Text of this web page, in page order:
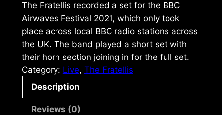
The Fratellis recorded a set for the BBC
Airwaves Festival 2021, which only took
place across local BBC radio stations across
the UK. The band played a short set with
their horn section joining in for the full set.
Category: Live, The Fratellis
Description
Reviews (0)